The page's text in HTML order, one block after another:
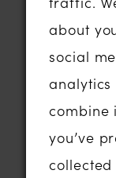
The
amazing!
barely ate
with our
and
about
social
combine
you’ve